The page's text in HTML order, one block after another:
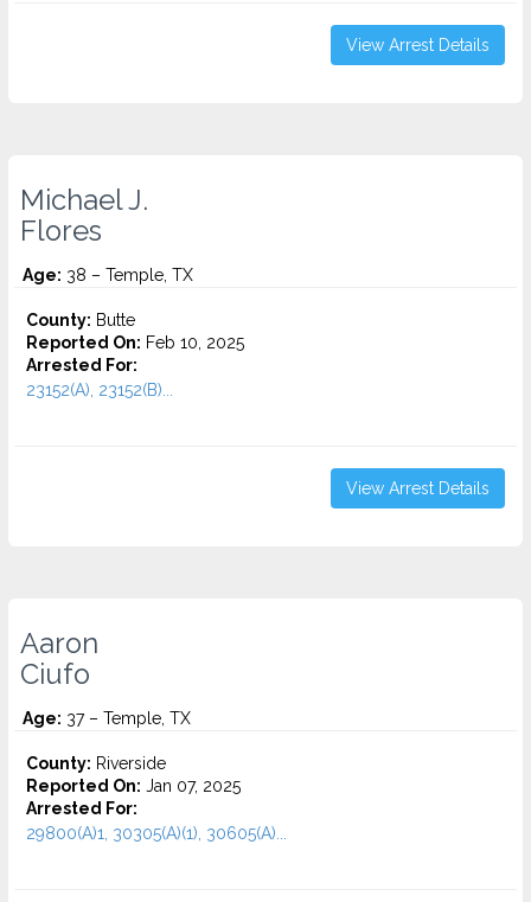
View Arrest Details
Michael J.
Flores
Age: 38 – Temple, TX
County: Butte
Reported On: Feb 10, 2025
Arrested For:
23152(A), 23152(B)...
View Arrest Details
Aaron
Ciufo
Age: 37 – Temple, TX
County: Riverside
Reported On: Jan 07, 2025
Arrested For:
29800(A)1, 30305(A)(1), 30605(A)...